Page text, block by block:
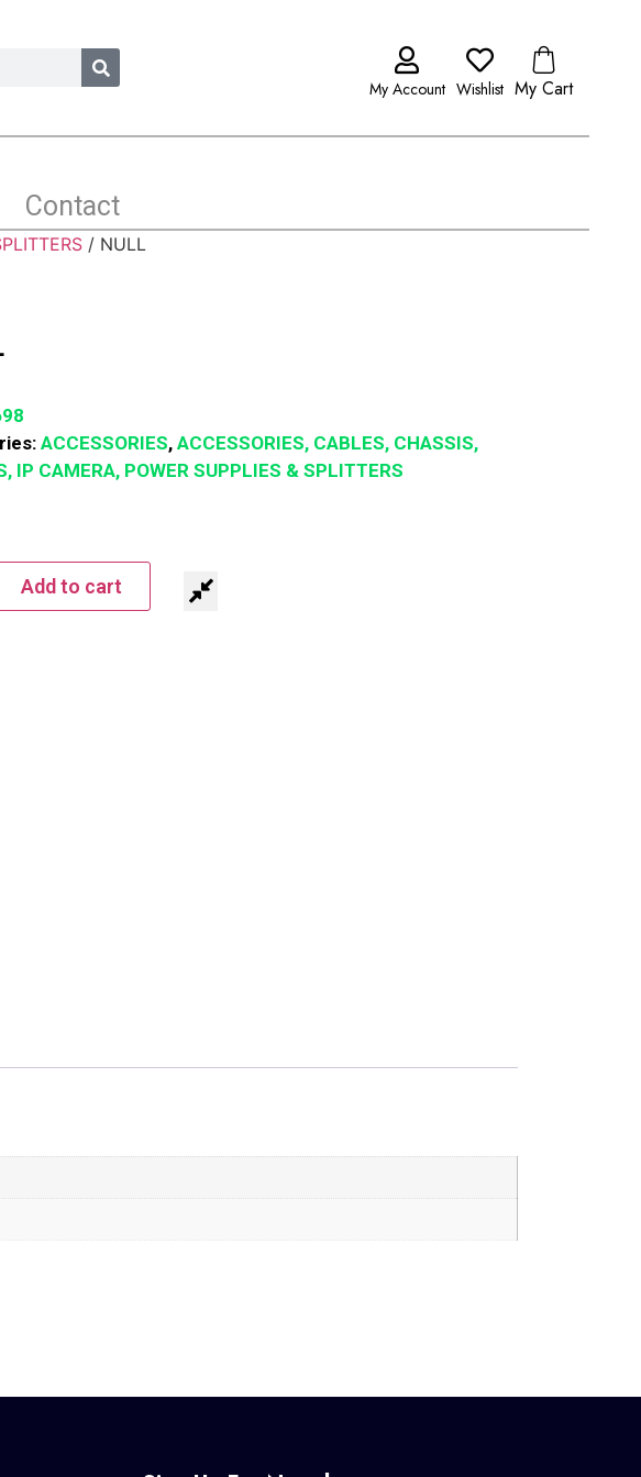
My Account Wishlist My Cart
Contact
/ NULL
ACCESSORIES, ACCESSORIES, CABLES, CHASSIS,
IP CAMERA, POWER SUPPLIES & SPLITTERS
Add to cart